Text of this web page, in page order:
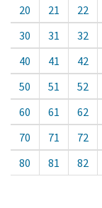
20 21 22
30
31 32
40
41 42
50
51 52
60
61 62
70
71 72
80
81 82